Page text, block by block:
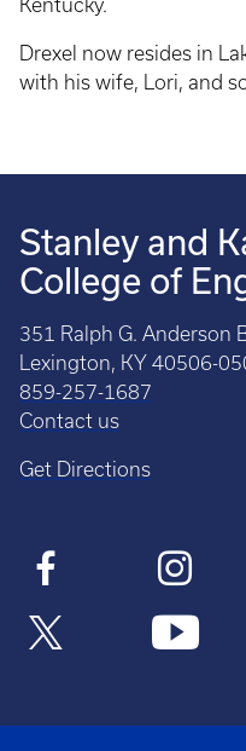
Drexel now resides in
with his wife, Lori, and
Stanley and
College of
351 Ralph G. Anderson
Lexington, KY 40506-
859-257-1687
Contact us
Get Directions